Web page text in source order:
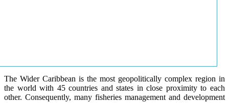
The Wider Caribbean is the most geopolitically complex region in
the world with 45 countries and states in close proximity to each
other. Consequently, many fisheries management and development